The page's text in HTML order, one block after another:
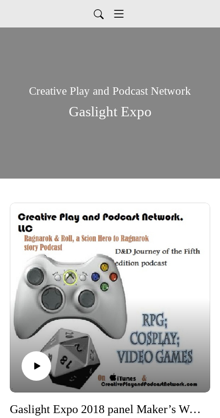
Creative Play and Podcast Network
Gaslight Expo
Gaslight Expo 2018 panel Maker’s Workbench Tools Every Maker Should Have and Know About